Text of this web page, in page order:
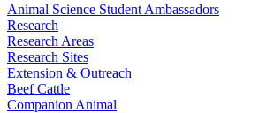
Animal Science Student Ambassadors
Research
Research Areas
Research Sites
Extension & Outreach
Beef Cattle
Companion Animal